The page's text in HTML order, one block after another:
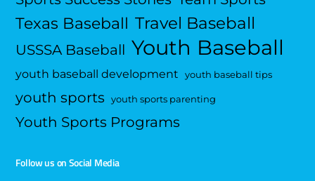
Texas Baseball Travel Baseball
USSSA Baseball Youth Baseball
youth baseball development youth baseball tips
youth sports youth sports parenting
Youth Sports Programs
Follow us on Social Media